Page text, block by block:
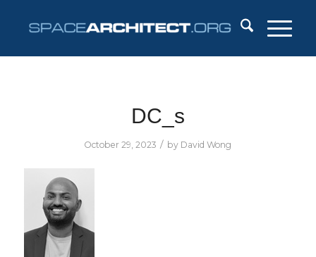
DC_s
October 29, 2023 / by David Wong